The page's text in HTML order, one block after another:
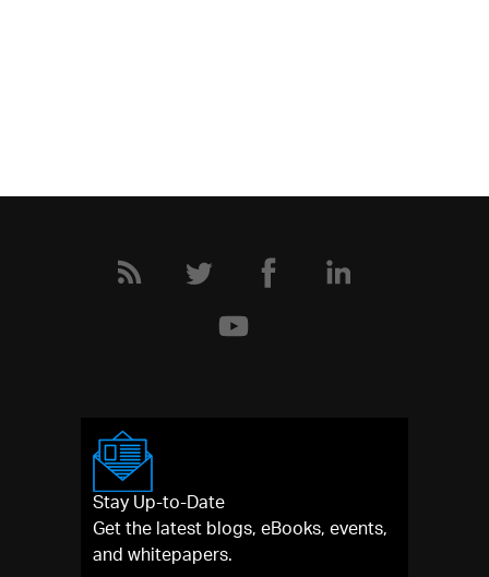
Stay Up-to-Date
Get the latest blogs, eBooks, events,
and whitepapers.